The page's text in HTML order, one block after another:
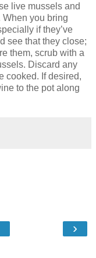
live mussels and
When you bring
if they’ve
see that they close;
them, scrub with a
Discard any
cooked. If desired,
to the pot along
›